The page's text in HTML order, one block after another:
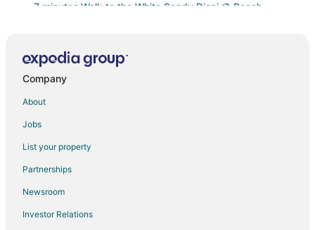
7 minutes Walk to the White Sandy Diani ⛱️ Beach
Doric Cottages Diani
Four shells apartments diani
Tequila Sunrise Villa
Serene Diani Beach Getaway
Sheba Cottages
Villa Mozilla Diani Beach
Company
About
Jobs
List your property
Partnerships
Newsroom
Investor Relations